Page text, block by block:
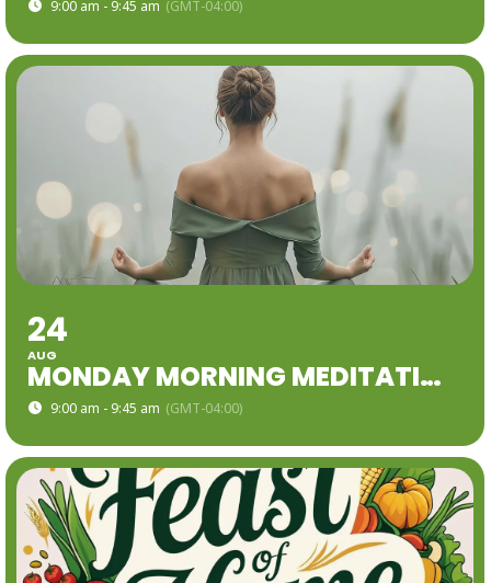
9:00 am - 9:45 am (GMT-04:00)
24
AUG
MONDAY MORNING MEDITATION
9:00 am - 9:45 am (GMT-04:00)